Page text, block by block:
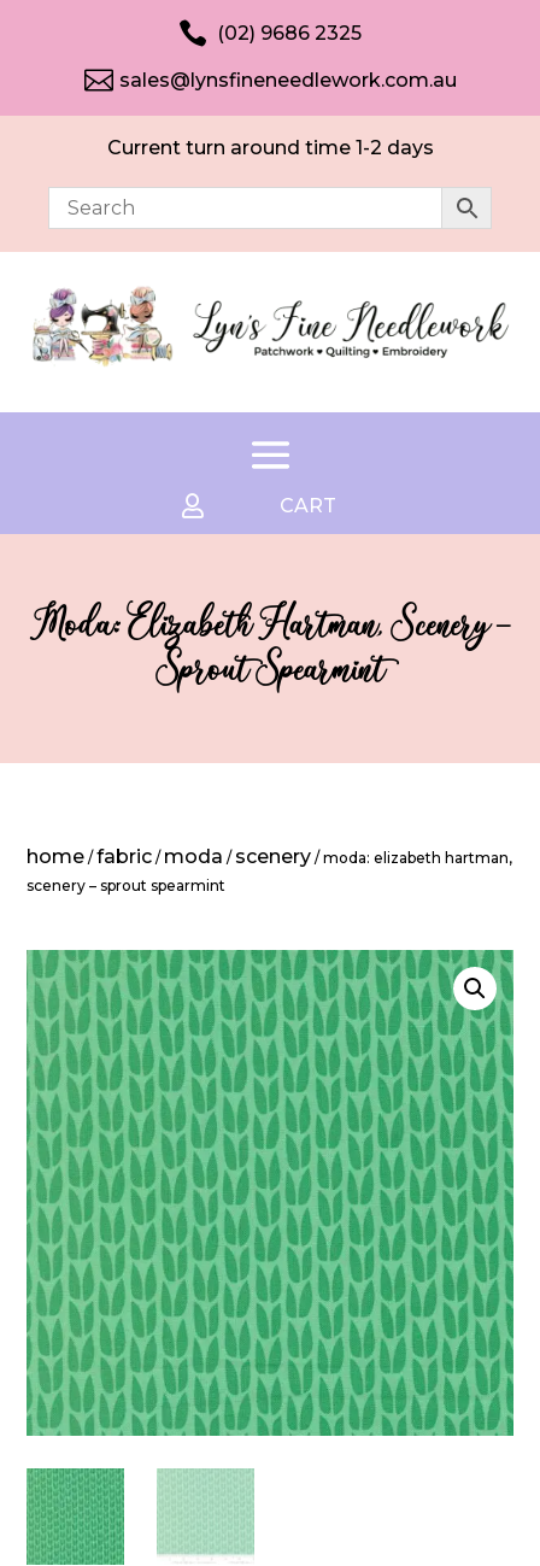
 (02) 9686 2325
 sales@lynsfineneedlework.com.au
Current turn around time 1-2 days
 CART
Moda: Elizabeth Hartman, Scenery –
Sprout Spearmint
home /fabric / moda / scenery / moda: elizabeth hartman,
scenery – sprout spearmint